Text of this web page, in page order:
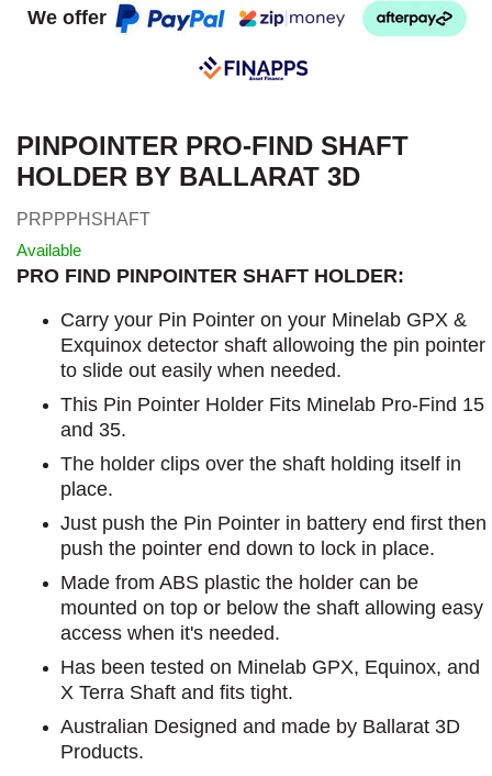
We offer
PINPOINTER PRO-FIND SHAFT
HOLDER BY BALLARAT 3D
PRPPPHSHAFT
Available
PRO FIND PINPOINTER SHAFT HOLDER:
Carry your Pin Pointer on your Minelab GPX &
Exquinox detector shaft allowoing the pin pointer
to slide out easily when needed.
This Pin Pointer Holder Fits Minelab Pro-Find 15
and 35.
The holder clips over the shaft holding itself in
place.
Just push the Pin Pointer in battery end first then
push the pointer end down to lock in place.
Made from ABS plastic the holder can be
mounted on top or below the shaft allowing easy
access when it's needed.
Has been tested on Minelab GPX, Equinox, and
X Terra Shaft and fits tight.
Australian Designed and made by Ballarat 3D
Products.